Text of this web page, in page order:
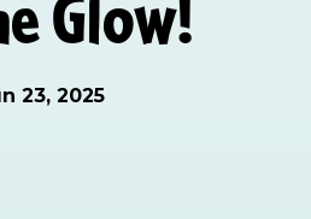
Glow!
23, 2025